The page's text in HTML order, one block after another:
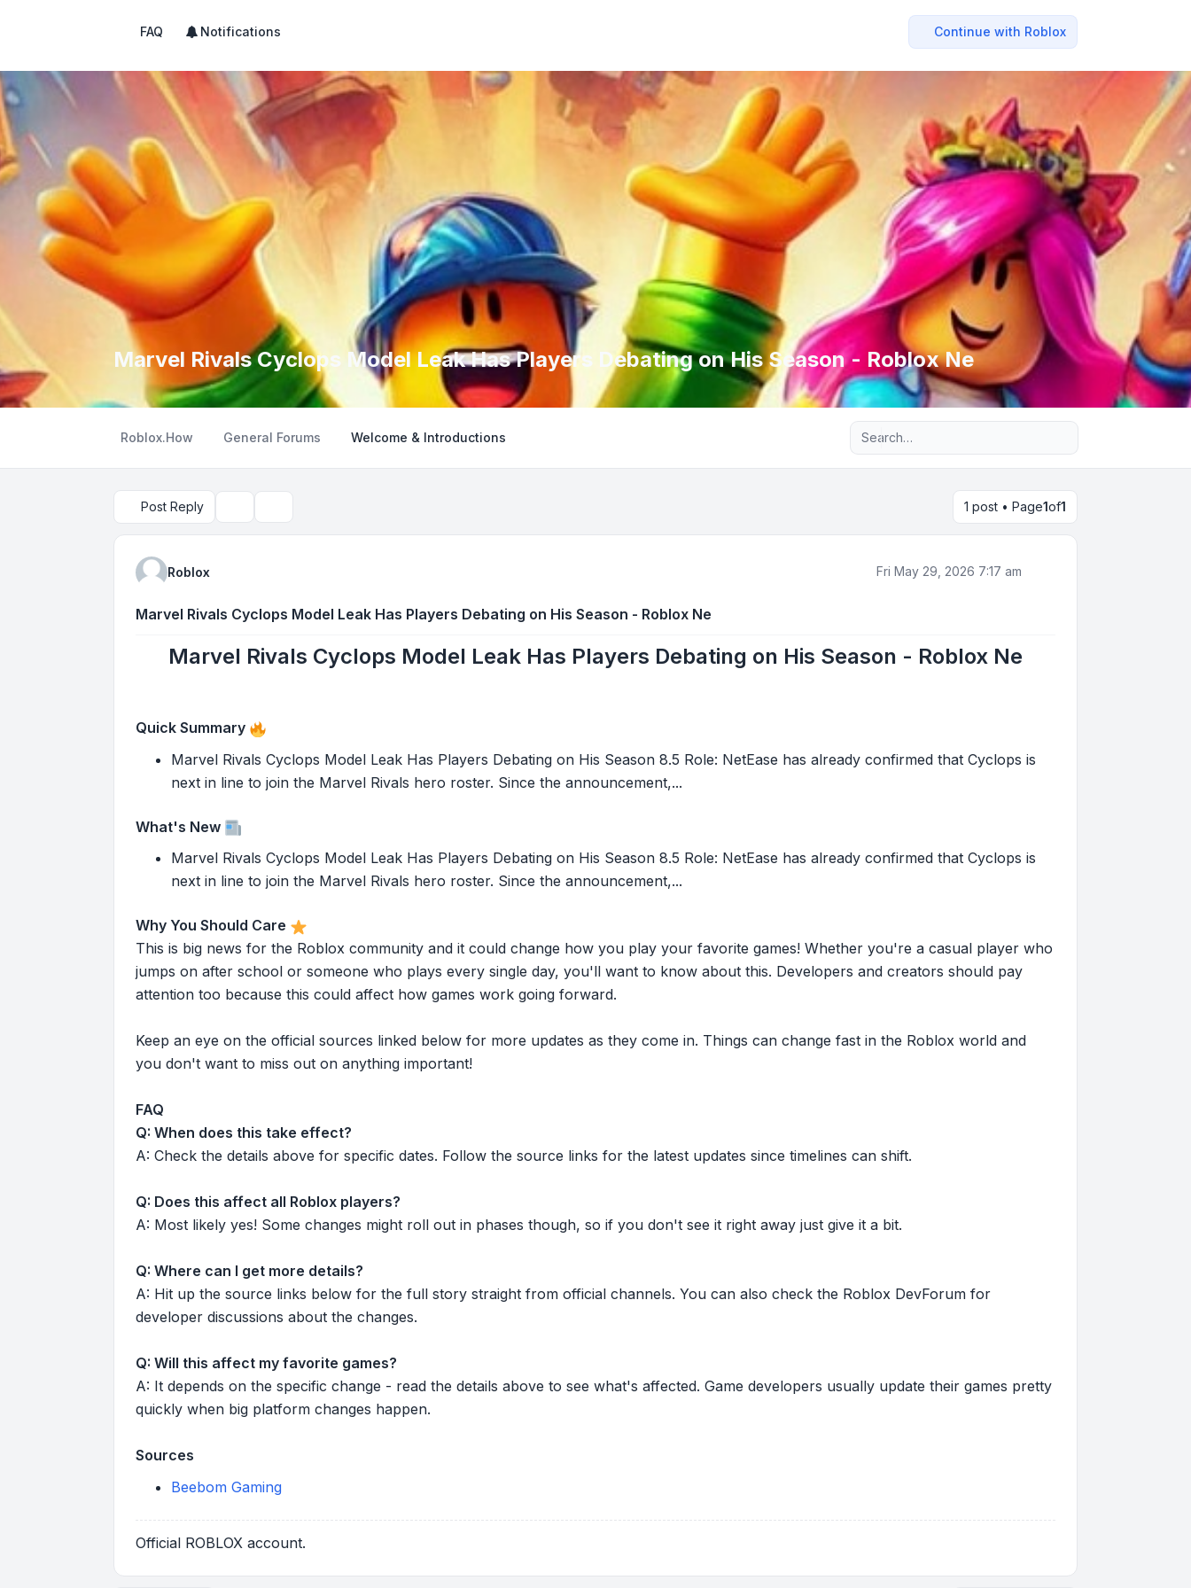
FAQ Notifications Continue with Roblox
Marvel Rivals Cyclops Model Leak Has Players Debating on His Season - Roblox Ne
Roblox.How General Forums Welcome & Introductions Advanced search
Post Reply 1 post • Page1of1
Roblox Fri May 29, 2026 7:17 am
Marvel Rivals Cyclops Model Leak Has Players Debating on His Season - Roblox Ne
Marvel Rivals Cyclops Model Leak Has Players Debating on His Season - Roblox Ne
Quick Summary
Marvel Rivals Cyclops Model Leak Has Players Debating on His Season 8.5 Role: NetEase has already confirmed that Cyclops is
next in line to join the Marvel Rivals hero roster. Since the announcement,...
What's New
Marvel Rivals Cyclops Model Leak Has Players Debating on His Season 8.5 Role: NetEase has already confirmed that Cyclops is
next in line to join the Marvel Rivals hero roster. Since the announcement,...
Why You Should Care
This is big news for the Roblox community and it could change how you play your favorite games! Whether you're a casual player who
jumps on after school or someone who plays every single day, you'll want to know about this. Developers and creators should pay
attention too because this could affect how games work going forward.
Keep an eye on the official sources linked below for more updates as they come in. Things can change fast in the Roblox world and
you don't want to miss out on anything important!
FAQ
Q: When does this take effect?
A: Check the details above for specific dates. Follow the source links for the latest updates since timelines can shift.
Q: Does this affect all Roblox players?
A: Most likely yes! Some changes might roll out in phases though, so if you don't see it right away just give it a bit.
Q: Where can I get more details?
A: Hit up the source links below for the full story straight from official channels. You can also check the Roblox DevForum for
developer discussions about the changes.
Q: Will this affect my favorite games?
A: It depends on the specific change - read the details above to see what's affected. Game developers usually update their games pretty
quickly when big platform changes happen.
Sources
Beebom Gaming
Official ROBLOX account.